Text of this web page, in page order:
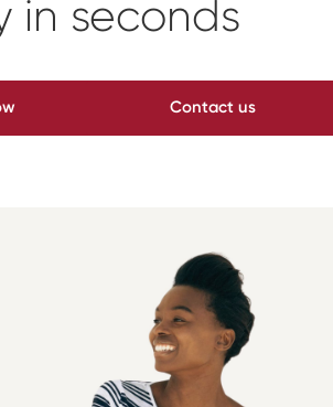
in seconds
Contact us